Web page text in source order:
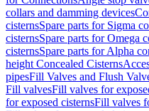
collars and damming devices
cisternsSpare parts for Sigma
cisternsSpare parts for Omega
cisternsSpare parts for Alpha
height Concealed Cisterns
pipesFill Valves and Flush
Fill valvesFill valves for
for exposed cisternsFill valves